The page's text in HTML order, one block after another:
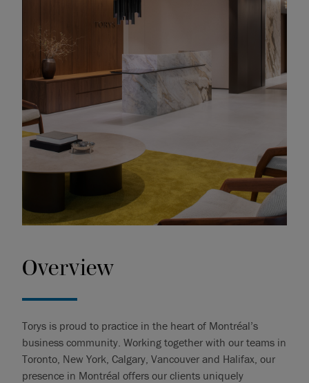
Overview
Torys is proud to practice in the heart of Montréal’s
business community. Working together with our teams in
Toronto, New York, Calgary, Vancouver and Halifax, our
presence in Montréal offers our clients uniquely